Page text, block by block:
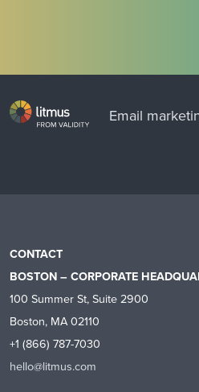
Email
CONTACT
BOSTON – CORPORATE
100 Summer St, Suite 2900
Boston, MA 02110
+1 (866) 787-7030
hello@litmus.com